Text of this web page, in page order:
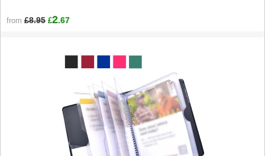
from £8.95 £2.67